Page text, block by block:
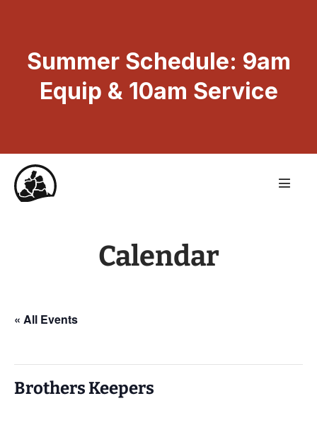
Summer Schedule: 9am
Equip & 10am Service
Calendar
« All Events
Brothers Keepers